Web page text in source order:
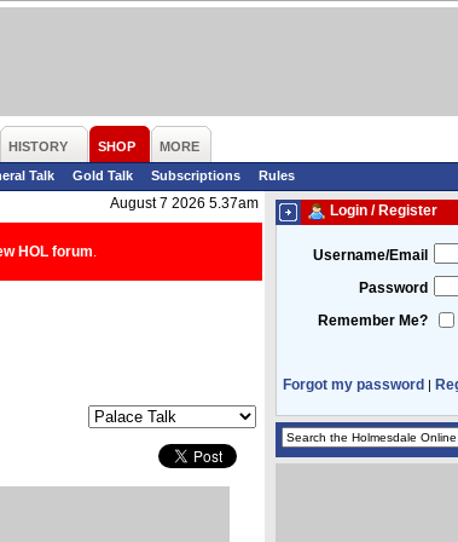
HISTORY SHOP
MORE
Talk Gold Talk Subscriptions
Rules
August 7 2026 5.37am
HOL forum
Login / Register
Username/Email
Password
Remember Me?
Forgot my password |